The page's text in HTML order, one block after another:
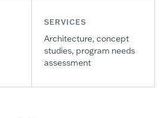
SERVICES
Architecture, concept
studies, program needs
assessment